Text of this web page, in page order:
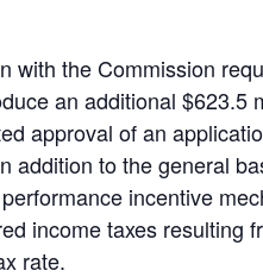
with the Commission
an additional $623.5
approval of an
addition to the general
incentive
income taxes resulting
rate.